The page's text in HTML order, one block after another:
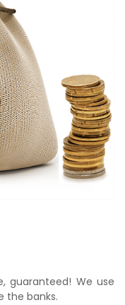
guaranteed! We use
the banks.